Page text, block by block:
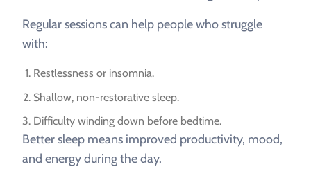
Regular sessions can help people who struggle
with:
Restlessness or insomnia.
Shallow, non-restorative sleep.
Difficulty winding down before bedtime.
Better sleep means improved productivity, mood,
and energy during the day.